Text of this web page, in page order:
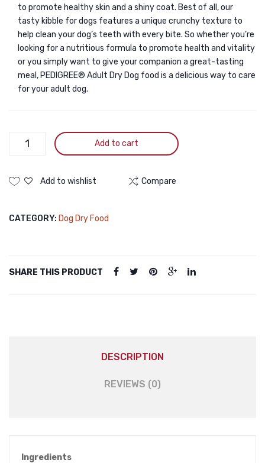
to promote healthy skin and a shiny coat. Best of all, our
tasty kibble for dogs features a unique crunchy texture to
help clean your dog’s teeth with every bite. So whether you’re
looking for a nutritious formula to promote health and vitality
or you simply want to give your companion a great-tasting
meal, PEDIGREE® Adult Dry Dog food is a delicious way to care
for your adult dog.
Pedigree
Lamb
Flavored
quantity
Add to cart
Add to wishlist Compare
CATEGORY: Dog Dry Food
SHARE THIS PRODUCT
DESCRIPTION
REVIEWS (0)
Ingredients